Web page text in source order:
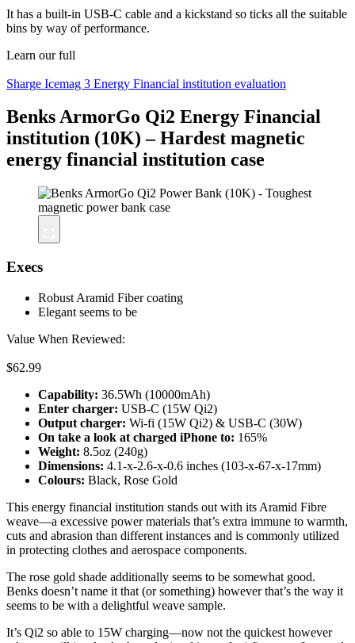
It has a built-in USB-C cable and a kickstand so ticks all the suitable
bins by way of performance.
Learn our full
Sharge Icemag 3 Energy Financial institution evaluation
Benks ArmorGo Qi2 Energy Financial
institution (10K) – Hardest magnetic
energy financial institution case
Execs
Robust Aramid Fiber coating
Elegant seems to be
Value When Reviewed:
$62.99
Capability: 36.5Wh (10000mAh)
Enter charger: USB-C (15W Qi2)
Output charger: Wi-fi (15W Qi2) & USB-C (30W)
On take a look at charged iPhone to: 165%
Weight: 8.5oz (240g)
Dimensions: 4.1-x-2.6-x-0.6 inches (103-x-67-x-17mm)
Colours: Black, Rose Gold
This energy financial institution stands out with its Aramid Fibre
weave—a excessive power materials that’s extra immune to warmth,
cuts and abrasion than different instances and is commonly utilized
in protecting clothes and aerospace components.
The rose gold shade additionally seems to be somewhat good.
Benks doesn’t name it that (or something) however that’s the way it
seems to be with a delightful weave sample.
It’s Qi2 so able to 15W charging—now not the quickest however